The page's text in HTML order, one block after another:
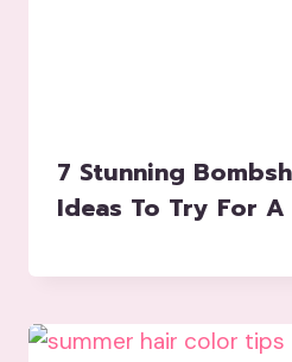
7 Stunning
Ideas To Try For